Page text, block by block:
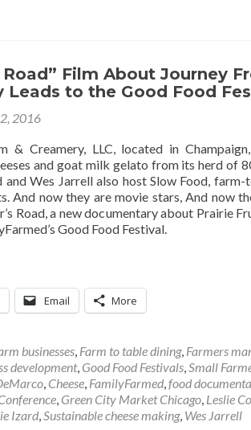
Road” Film About Journey
Leads to the Good Food
2016
& Creamery, LLC, located in
and goat milk gelato from its herd of
and Wes Jarrell also host Slow Food,
And now they are movie stars, And now
Road, a new documentary about Prairie
Good Food Festival.
Email More
businesses, Farm to table dining, Farmers
development, Good Food Festivals,Small
, Cheese, FamilyFarmed,food
, Green City Market Chicago, Leslie
Izard,Sustainable cheese making, Wes Jarrell